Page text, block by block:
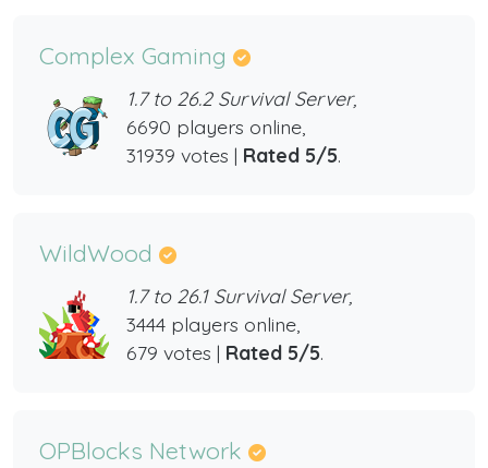
Complex Gaming
1.7 to 26.2 Survival Server,
6690 players online,
31939 votes | Rated 5/5.
WildWood
1.7 to 26.1 Survival Server,
3444 players online,
679 votes | Rated 5/5.
OPBlocks Network